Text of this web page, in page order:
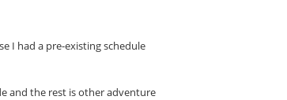
I had a pre-existing schedule
and the rest is other adventure